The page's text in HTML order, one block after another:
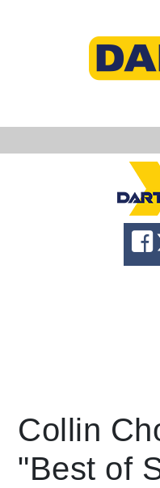
language
Collin
"Best of